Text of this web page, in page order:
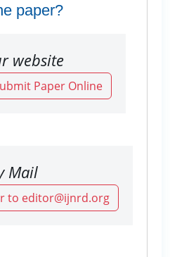
paper?
website
Paper Online
Mail
to editor@ijnrd.org